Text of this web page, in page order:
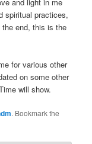
spiritual practices,
the end, this is the
for various other
on some other
will show.
. Bookmark the